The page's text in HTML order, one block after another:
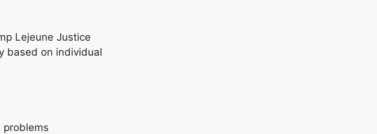
Lejeune Justice
based on individual
problems